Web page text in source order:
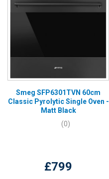
Smeg SFP6301TVN 60cm
Classic Pyrolytic Single Oven -
Matt Black
(0)
£799